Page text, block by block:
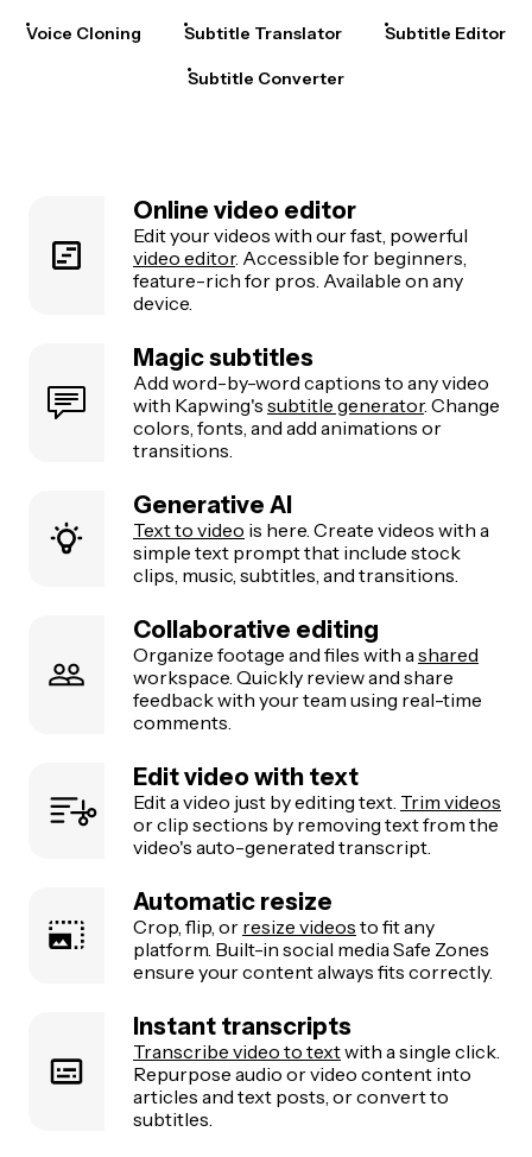
Voice Cloning Subtitle Translator Subtitle Editor
Subtitle Converter
Online video editor
Edit your videos with our fast, powerful
video editor. Accessible for beginners,
feature-rich for pros. Available on any
device.
Magic subtitles
Add word-by-word captions to any video
with Kapwing's subtitle generator. Change
colors, fonts, and add animations or
transitions.
Generative AI
Text to video is here. Create videos with a
simple text prompt that include stock
clips, music, subtitles, and transitions.
Collaborative editing
Organize footage and files with a shared
workspace. Quickly review and share
feedback with your team using real-time
comments.
Edit video with text
Edit a video just by editing text. Trim videos
or clip sections by removing text from the
video's auto-generated transcript.
Automatic resize
Crop, flip, or resize videos to fit any
platform. Built-in social media Safe Zones
ensure your content always fits correctly.
Instant transcripts
Transcribe video to textwith a single click.
Repurpose audio or video content into
articles and text posts, or convert to
subtitles.